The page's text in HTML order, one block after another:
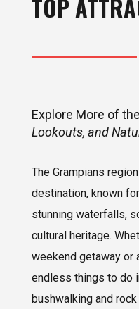
TOP
Explore More of
Lookouts, and
The Grampians
destination, known
stunning waterfalls,
cultural heritage.
weekend getaway or
endless things to do
bushwalking and